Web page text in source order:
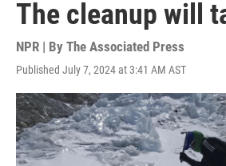
The cleanup will
NPR | By The Associated Press
Published July 7, 2024 at 3:41 AM AST